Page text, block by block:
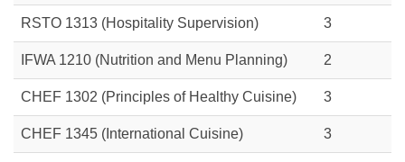
RSTO 1313 (Hospitality Supervision) 3
IFWA 1210 (Nutrition and Menu Planning) 2
CHEF 1302 (Principles of Healthy Cuisine) 3
CHEF 1345 (International Cuisine) 3